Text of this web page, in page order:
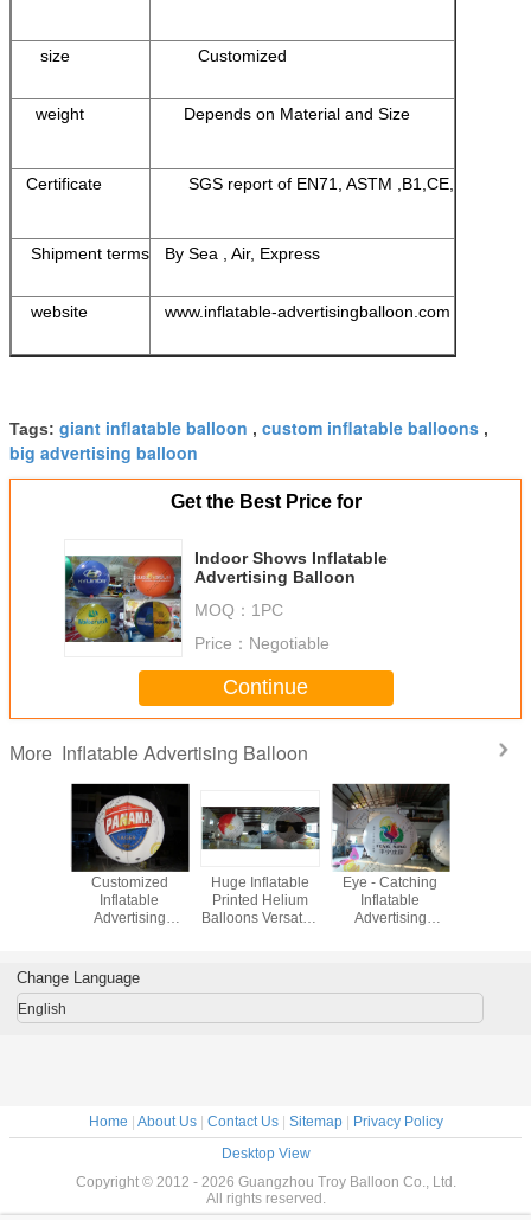
size Customized
weight Depends on Material and Size
Certificate SGS report of EN71, ASTM ,B1,CE,
Shipment terms By Sea , Air, Express
website www.inflatable-advertisingballoon.com
Tags: giant inflatable balloon , custom inflatable balloons ,
big advertising balloon
Get the Best Price for
Indoor Shows Inflatable
Advertising Balloon
MOQ： 1PC
Price： Negotiable
Continue
More Inflatable Advertising Balloon
Customized
Inflatable
Advertising
Huge Inflatable
Printed Helium
Balloons Versatile
Eye - Catching
Inflatable
Advertising
Change Language
English
Home | About Us| Contact Us| Sitemap| Privacy Policy
Desktop View
Copyright © 2012 - 2026 Guangzhou Troy Balloon Co., Ltd.
All rights reserved.